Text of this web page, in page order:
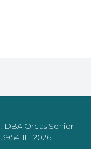
DBA Orcas Senior
- 2026